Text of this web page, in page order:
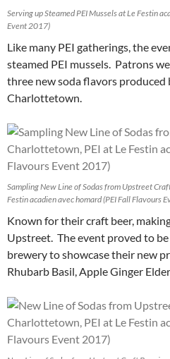
Serving up Steamed PEI Mussels at Le Festin
Event 2017)
Like many PEI gatherings, the
steamed PEI mussels. Patrons
three new soda flavors
Charlottetown.
Sampling New Line of Sodas from Upstreet
Festin acadien avec homard (PEI Fall Flavours
Known for their craft beer,
Upstreet. The event proved to
brewery to showcase their new
Rhubarb Basil, Apple Ginger